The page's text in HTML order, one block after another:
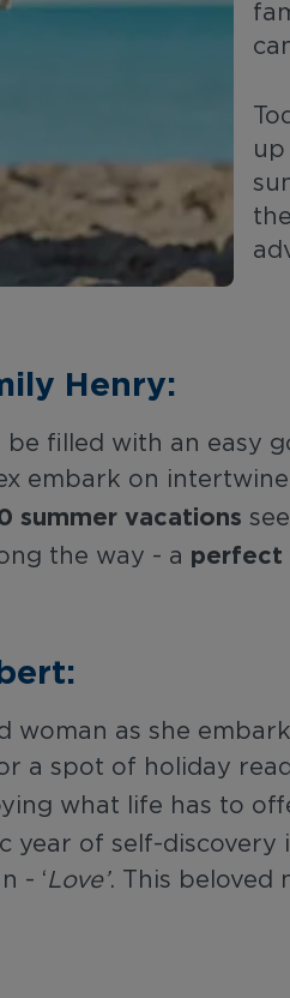
up
Henry:
filled with an easy
embark on
summer vacations
the way - a perfect
as she
a spot of holiday
what life has to
year of self-discovery
- ‘Love’. This beloved